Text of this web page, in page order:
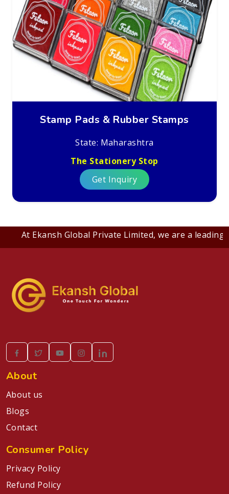
Stamp Pads & Rubber Stamps
State: Maharashtra
The Stationery Stop
Get Inquiry
At Ekansh Global Private Limited, we are a leading
About
About us
Blogs
Contact
Consumer Policy
Privacy Policy
Refund Policy